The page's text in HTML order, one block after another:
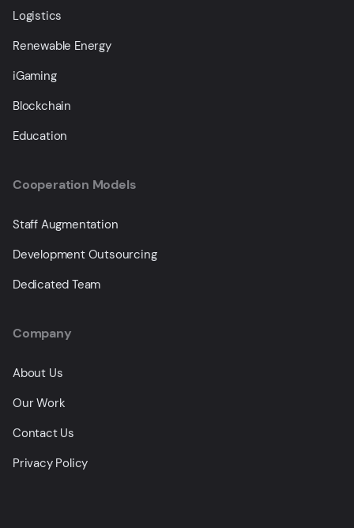
Logistics
Renewable Energy
iGaming
Blockchain
Education
Company
About Us
Our Work
Contact Us
Privacy Policy
Cooperation Models
Staff Augmentation
Development Outsourcing
Dedicated Team